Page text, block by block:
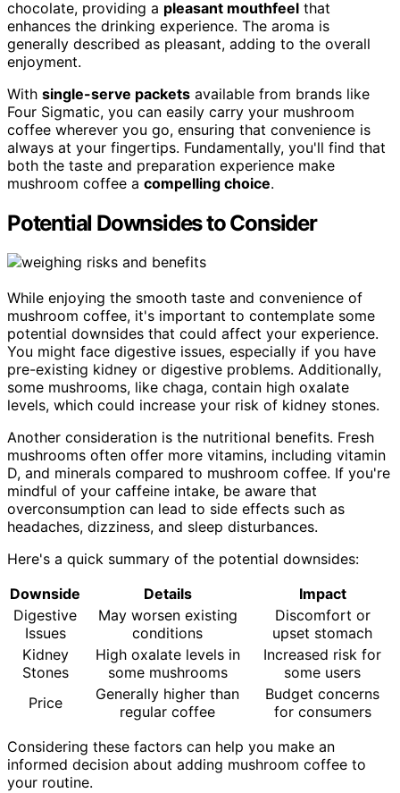
chocolate, providing a pleasant mouthfeel that
enhances the drinking experience. The aroma is
generally described as pleasant, adding to the overall
enjoyment.
With single-serve packets available from brands like
Four Sigmatic, you can easily carry your mushroom
coffee wherever you go, ensuring that convenience is
always at your fingertips. Fundamentally, you'll find that
both the taste and preparation experience make
mushroom coffee a compelling choice.
Potential Downsides to Consider
While enjoying the smooth taste and convenience of
mushroom coffee, it's important to contemplate some
potential downsides that could affect your experience.
You might face digestive issues, especially if you have
pre-existing kidney or digestive problems. Additionally,
some mushrooms, like chaga, contain high oxalate
levels, which could increase your risk of kidney stones.
Another consideration is the nutritional benefits. Fresh
mushrooms often offer more vitamins, including vitamin
D, and minerals compared to mushroom coffee. If you're
mindful of your caffeine intake, be aware that
overconsumption can lead to side effects such as
headaches, dizziness, and sleep disturbances.
Here's a quick summary of the potential downsides:
Downside
Details
Impact
Digestive
Issues
May worsen existing
conditions
Discomfort or
upset stomach
Kidney
Stones
High oxalate levels in
some mushrooms
Increased risk for
some users
Price
Generally higher than
regular coffee
Budget concerns
for consumers
Considering these factors can help you make an
informed decision about adding mushroom coffee to
your routine.